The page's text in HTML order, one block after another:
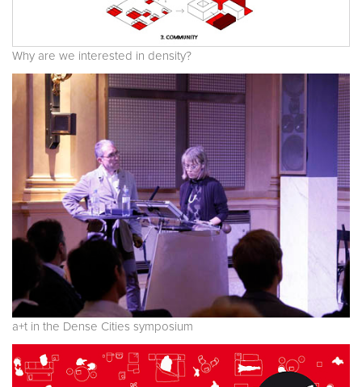
Why are we interested in density?
a+t in the Dense Cities symposium